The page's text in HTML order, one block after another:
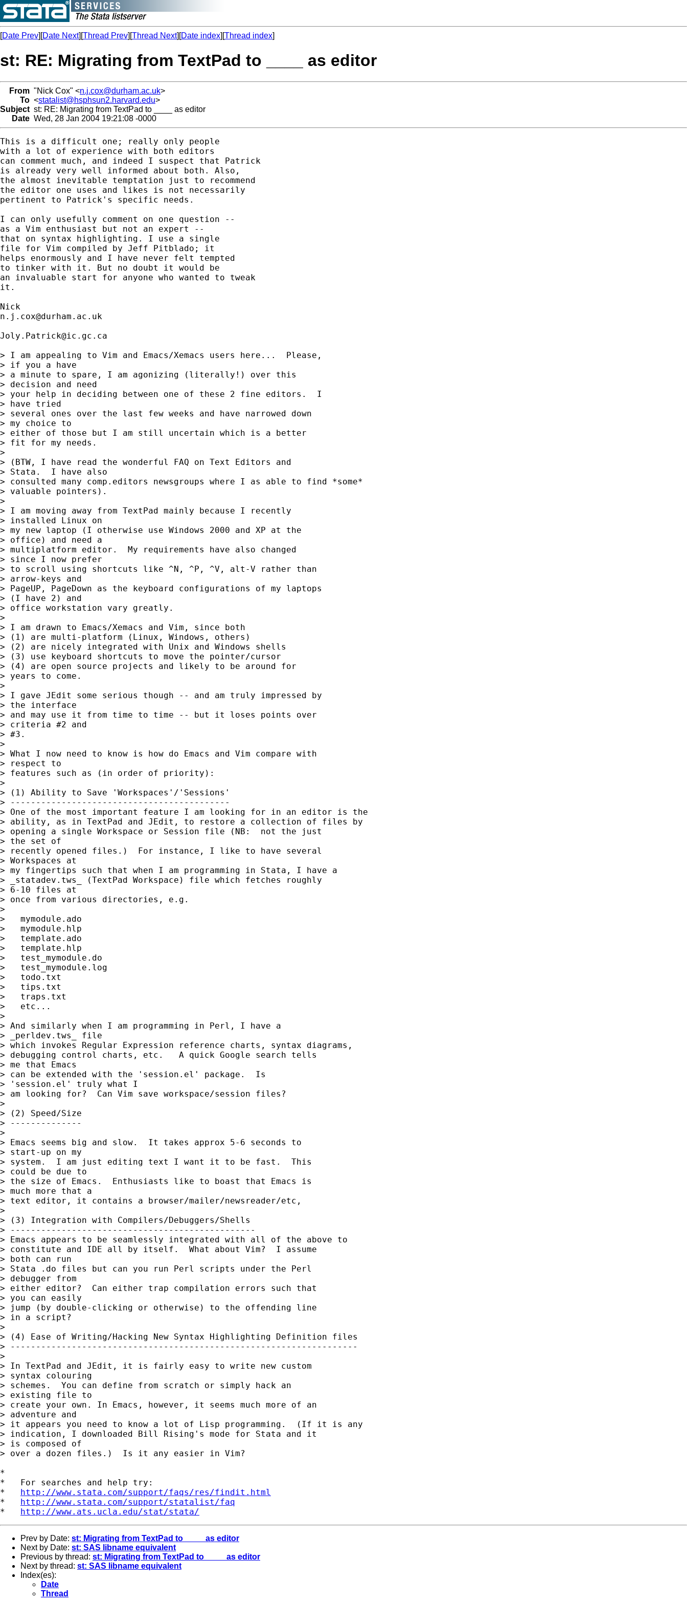
[Date Prev][Date Next][Thread Prev][Thread Next][Date index][Thread index]
st: RE: Migrating from TextPad to ____ as editor
From "Nick Cox" <n.j.cox@durham.ac.uk>
To <statalist@hsphsun2.harvard.edu>
Subject st: RE: Migrating from TextPad to ____ as editor
Date Wed, 28 Jan 2004 19:21:08 -0000
This is a difficult one; really only people
with a lot of experience with both editors
can comment much, and indeed I suspect that Patrick
is already very well informed about both. Also,
the almost inevitable temptation just to recommend
the editor one uses and likes is not necessarily
pertinent to Patrick's specific needs.
I can only usefully comment on one question --
as a Vim enthusiast but not an expert --
that on syntax highlighting. I use a single
file for Vim compiled by Jeff Pitblado; it
helps enormously and I have never felt tempted
to tinker with it. But no doubt it would be
an invaluable start for anyone who wanted to tweak
it.
n.j.cox@durham.ac.uk
Joly.Patrick@ic.gc.ca
> I am appealing to Vim and Emacs/Xemacs users here...  Please,
> if you a have
> a minute to spare, I am agonizing (literally!) over this
> decision and need
> your help in deciding between one of these 2 fine editors.  I
> have tried
> several ones over the last few weeks and have narrowed down
> my choice to
> either of those but I am still uncertain which is a better
> fit for my needs.
>
> (BTW, I have read the wonderful FAQ on Text Editors and
> Stata.  I have also
> consulted many comp.editors newsgroups where I as able to find *some*
> valuable pointers).
>
> I am moving away from TextPad mainly because I recently
> installed Linux on
> my new laptop (I otherwise use Windows 2000 and XP at the
> office) and need a
> multiplatform editor.  My requirements have also changed
> since I now prefer
> to scroll using shortcuts like ^N, ^P, ^V, alt-V rather than
> arrow-keys and
> PageUP, PageDown as the keyboard configurations of my laptops
> (I have 2) and
> office workstation vary greatly.
>
> I am drawn to Emacs/Xemacs and Vim, since both
> (1) are multi-platform (Linux, Windows, others)
> (2) are nicely integrated with Unix and Windows shells
> (3) use keyboard shortcuts to move the pointer/cursor
> (4) are open source projects and likely to be around for
> years to come.
>
> I gave JEdit some serious though -- and am truly impressed by
> the interface
> and may use it from time to time -- but it loses points over
> criteria #2 and
> #3.
>
> What I now need to know is how do Emacs and Vim compare with
> respect to
> features such as (in order of priority):
>
> (1) Ability to Save 'Workspaces'/'Sessions'
> -------------------------------------------
> One of the most important feature I am looking for in an editor is the
> ability, as in TextPad and JEdit, to restore a collection of files by
> opening a single Workspace or Session file (NB:  not the just
> the set of
> recently opened files.)  For instance, I like to have several
> Workspaces at
> my fingertips such that when I am programming in Stata, I have a
> _statadev.tws_ (TextPad Workspace) file which fetches roughly
> 6-10 files at
> once from various directories, e.g.
>
>   mymodule.ado
>   mymodule.hlp
>   template.ado
>   template.hlp
>   test_mymodule.do
>   test_mymodule.log
>   todo.txt
>   tips.txt
>   traps.txt
>   etc...
>
> And similarly when I am programming in Perl, I have a
> _perldev.tws_ file
> which invokes Regular Expression reference charts, syntax diagrams,
> debugging control charts, etc.   A quick Google search tells
> me that Emacs
> can be extended with the 'session.el' package.  Is
> 'session.el' truly what I
> am looking for?  Can Vim save workspace/session files?
>
> (2) Speed/Size
> --------------
>
> Emacs seems big and slow.  It takes approx 5-6 seconds to
> start-up on my
> system.  I am just editing text I want it to be fast.  This
> could be due to
> the size of Emacs.  Enthusiasts like to boast that Emacs is
> much more that a
> text editor, it contains a browser/mailer/newsreader/etc,
>
> (3) Integration with Compilers/Debuggers/Shells
> ------------------------------------------------
> Emacs appears to be seamlessly integrated with all of the above to
> constitute and IDE all by itself.  What about Vim?  I assume
> both can run
> Stata .do files but can you run Perl scripts under the Perl
> debugger from
> either editor?  Can either trap compilation errors such that
> you can easily
> jump (by double-clicking or otherwise) to the offending line
> in a script?
>
> (4) Ease of Writing/Hacking New Syntax Highlighting Definition files
> --------------------------------------------------------------------
>
> In TextPad and JEdit, it is fairly easy to write new custom
> syntax colouring
> schemes.  You can define from scratch or simply hack an
> existing file to
> create your own. In Emacs, however, it seems much more of an
> adventure and
> it appears you need to know a lot of Lisp programming.  (If it is any
> indication, I downloaded Bill Rising's mode for Stata and it
> is composed of
> over a dozen files.)  Is it any easier in Vim?
*
*   For searches and help try:
* http://www.stata.com/support/faqs/res/findit.html
* http://www.stata.com/support/statalist/faq
* http://www.ats.ucla.edu/stat/stata/
Prev by Date: st: Migrating from TextPad to ____ as editor
Next by Date: st: SAS libname equivalent
Previous by thread: st: Migrating from TextPad to ____ as editor
Next by thread: st: SAS libname equivalent
Index(es):
Date
Thread